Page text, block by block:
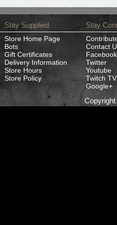
Stay Supplied
Store Home Page
Bots
Gift Certificates
Delivery Information
Store Hours
Store Policy
Stay
Contact
Facebook
Twitter
Youtube
Twitch TV
Google+